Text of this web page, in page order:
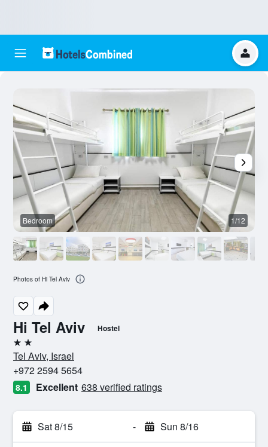
Hi Tel Aviv Hostel
2 stars
Tel Aviv, Israel
+972 2594 5654
8.1 Excellent 638 verified ratings
Sat 8/15 - Sun 8/16
Bedroom 1/12
Photos of Hi Tel Aviv